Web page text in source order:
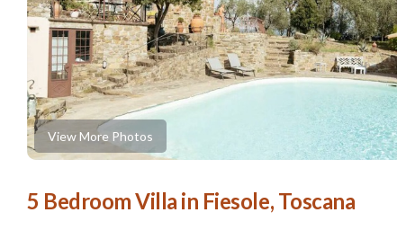
View More Photos
5 Bedroom Villa in Fiesole, Toscana